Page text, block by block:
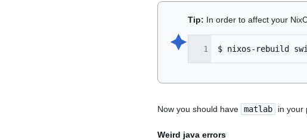
🟆︎
Tip: In order to affect your
$ nixos-rebuild
Now you should have matlab in your
Weird java errors